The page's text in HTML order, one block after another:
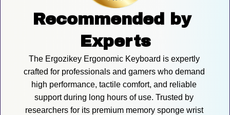
Recommended by
Experts
The Ergozikey Ergonomic Keyboard is expertly
crafted for professionals and gamers who demand
high performance, tactile comfort, and reliable
support during long hours of use. Trusted by
researchers for its premium memory sponge wrist